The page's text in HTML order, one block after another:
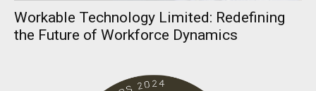
Workable Technology Limited: Redefining
the Future of Workforce Dynamics